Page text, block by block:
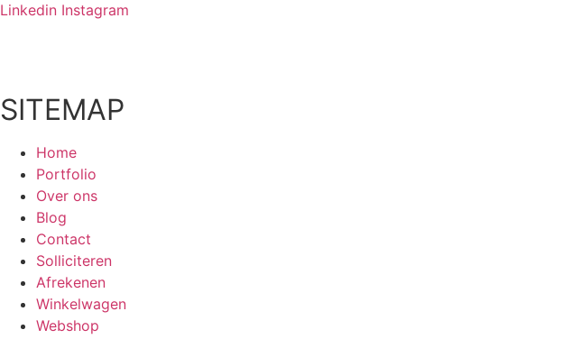
Linkedin Instagram
SITEMAP
Home
Portfolio
Over ons
Blog
Contact
Solliciteren
Afrekenen
Winkelwagen
Webshop